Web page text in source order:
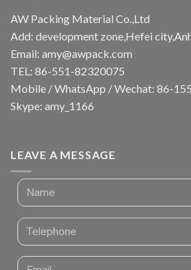
AW Packing Material Co.,Ltd
Add: development zone,Hefei
Email: amy@awpack.com
TEL: 86-551-82320075
Mobile / WhatsApp / Wechat: 86-
Skype: amy_1166
LEAVE A MESSAGE